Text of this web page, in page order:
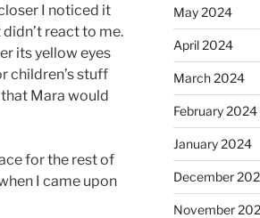
I noticed it
react to me.
its yellow eyes
children’s stuff
Mara would
for the rest of
I came upon
May 2024
April 2024
March 2024
February 2024
January 2024
December
November